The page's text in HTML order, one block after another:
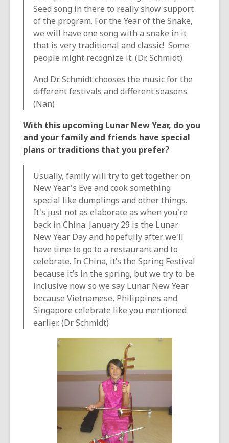
Seed song in there to really show support
of the program. For the Year of the Snake,
we will have one song with a snake in it
that is very traditional and classic! Some
people might recognize it. (Dr. Schmidt)
And Dr. Schmidt chooses the music for the
different festivals and different seasons.
(Nan)
With this upcoming Lunar New Year, do you
and your family and friends have special
plans or traditions that you prefer?
Usually, family will try to get together on
New Year's Eve and cook something
special like dumplings and other things.
It's just not as elaborate as when you're
back in China. January 29 is the Lunar
New Year Day and hopefully after we'll
have time to go to a restaurant and to
celebrate. In China, it’s the Spring Festival
because it’s in the spring, but we try to be
inclusive now so we say Lunar New Year
because Vietnamese, Philippines and
Singapore celebrate like you mentioned
earlier. (Dr. Schmidt)